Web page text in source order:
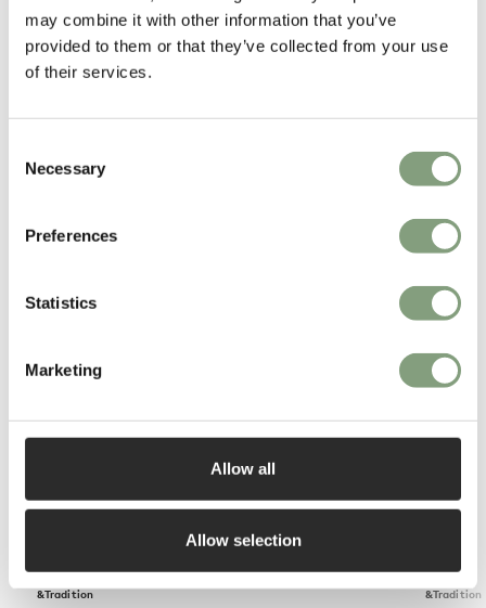
may combine it with other information that you’ve
provided to them or that they’ve collected from your use
of their services.
Selection
Necessary
Preferences
Statistics
Marketing
Allow all
Allow selection
More from this designer
You may also like
&Tradition &Tradition